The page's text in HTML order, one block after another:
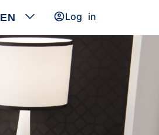
EN Log in